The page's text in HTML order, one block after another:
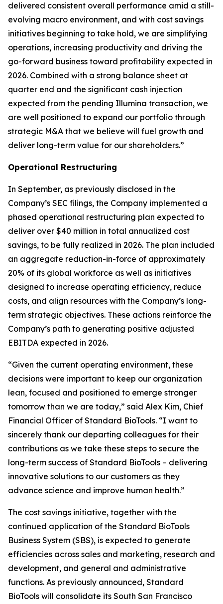
delivered consistent overall performance amid a still-
evolving macro environment, and with cost savings
initiatives beginning to take hold, we are simplifying
operations, increasing productivity and driving the
go-forward business toward profitability expected in
2026. Combined with a strong balance sheet at
quarter end and the significant cash injection
expected from the pending Illumina transaction, we
are well positioned to expand our portfolio through
strategic M&A that we believe will fuel growth and
deliver long-term value for our shareholders.”
Operational Restructuring
In September, as previously disclosed in the
Company’s SEC filings, the Company implemented a
phased operational restructuring plan expected to
deliver over $40 million in total annualized cost
savings, to be fully realized in 2026. The plan included
an aggregate reduction-in-force of approximately
20% of its global workforce as well as initiatives
designed to increase operating efficiency, reduce
costs, and align resources with the Company’s long-
term strategic objectives. These actions reinforce the
Company’s path to generating positive adjusted
EBITDA expected in 2026.
“Given the current operating environment, these
decisions were important to keep our organization
lean, focused and positioned to emerge stronger
tomorrow than we are today,” said Alex Kim, Chief
Financial Officer of Standard BioTools. “I want to
sincerely thank our departing colleagues for their
contributions as we take these steps to secure the
long-term success of Standard BioTools – delivering
innovative solutions to our customers as they
advance science and improve human health.”
The cost savings initiative, together with the
continued application of the Standard BioTools
Business System (SBS), is expected to generate
efficiencies across sales and marketing, research and
development, and general and administrative
functions. As previously announced, Standard
BioTools will consolidate its South San Francisco